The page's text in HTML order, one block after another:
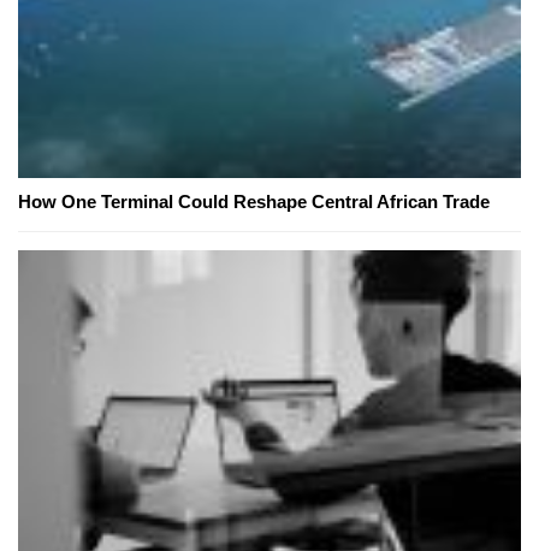
How One Terminal Could Reshape Central African Trade